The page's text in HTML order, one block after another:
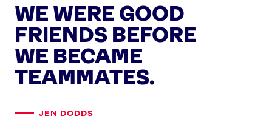
WE WERE GOOD
FRIENDS BEFORE
WE BECAME
TEAMMATES.
JEN DODDS